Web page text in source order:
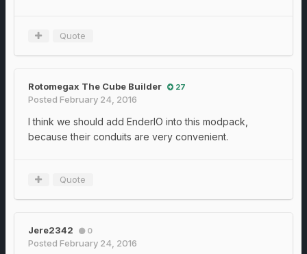
Quote
Rotomegax The Cube Builder 27
Posted February 24, 2016
I think we should add EnderIO into this modpack,
because their conduits are very convenient.
Quote
Jere2342 0
Posted February 24, 2016